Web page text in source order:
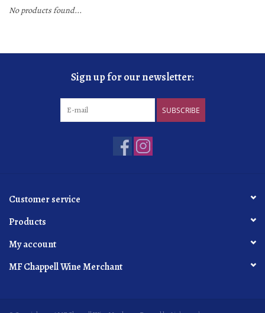
Blog
No products found...
Sign up for our newsletter:
SUBSCRIBE
Customer service
Products
My account
MF Chappell Wine Merchant